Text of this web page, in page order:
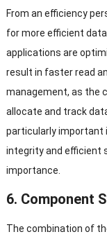
From an efficiency
for more efficient
applications are
result in faster read
management, as the
allocate and track
particularly important
integrity and efficient
importance
6. Component
The combination of